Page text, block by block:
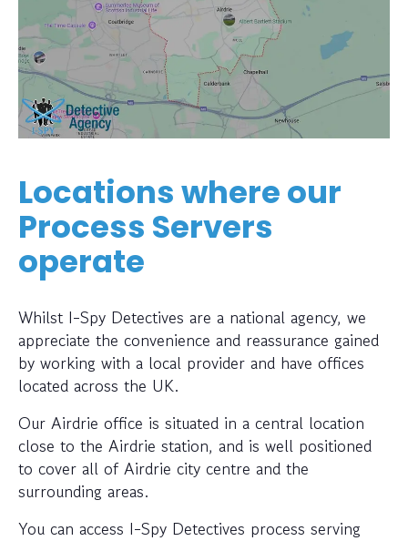
Locations where our
Process Servers
operate
Whilst I-Spy Detectives are a national agency, we
appreciate the convenience and reassurance gained
by working with a local provider and have offices
located across the UK.
Our Airdrie office is situated in a central location
close to the Airdrie station, and is well positioned
to cover all of Airdrie city centre and the
surrounding areas.
You can access I-Spy Detectives process serving